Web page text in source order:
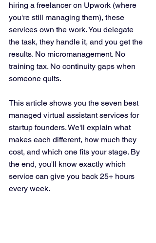
hiring a freelancer on Upwork (where
you're still managing them), these
services own the work. You delegate
the task, they handle it, and you get the
results. No micromanagement. No
training tax. No continuity gaps when
someone quits.
This article shows you the seven best
managed virtual assistant services for
startup founders. We'll explain what
makes each different, how much they
cost, and which one fits your stage. By
the end, you'll know exactly which
service can give you back 25+ hours
every week.